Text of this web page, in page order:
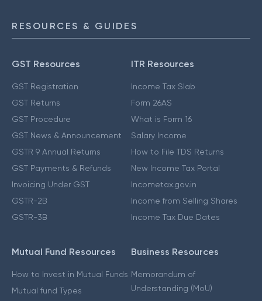
RESOURCES & GUIDES
GST Resources
GST Registration
GST Returns
GST Procedure
GST News & Announcement
GSTR 9 Annual Returns
GST Payments & Refunds
Invoicing Under GST
GSTR-2B
GSTR-3B
ITR Resources
Income Tax Slab
Form 26AS
What is Form 16
Salary Income
How to File TDS Returns
New Income Tax Portal
Incometax.gov.in
Income from Selling Shares
Income Tax Due Dates
Mutual Fund Resources
How to Invest in Mutual Funds
Mutual fund Types
Business Resources
Memorandum of
Understanding (MoU)